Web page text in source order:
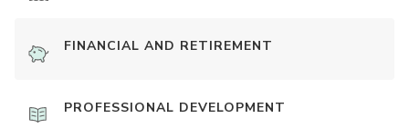
FINANCIAL AND RETIREMENT
PROFESSIONAL DEVELOPMENT